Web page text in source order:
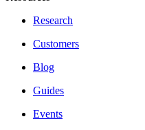
Research
Customers
Blog
Guides
Events